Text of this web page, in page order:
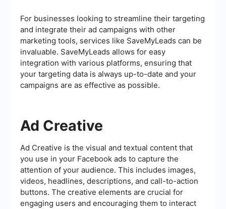
For businesses looking to streamline their targeting
and integrate their ad campaigns with other
marketing tools, services like SaveMyLeads can be
invaluable. SaveMyLeads allows for easy
integration with various platforms, ensuring that
your targeting data is always up-to-date and your
campaigns are as effective as possible.
Ad Creative
Ad Creative is the visual and textual content that
you use in your Facebook ads to capture the
attention of your audience. This includes images,
videos, headlines, descriptions, and call-to-action
buttons. The creative elements are crucial for
engaging users and encouraging them to interact